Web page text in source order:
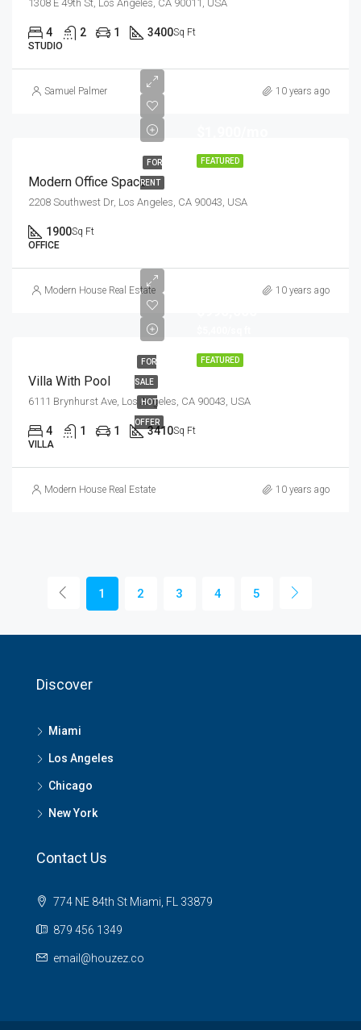
1308 E 49th St, Los Angeles, CA 90011, USA
4 2 1 3400Sq Ft
STUDIO
Samuel Palmer 10 years ago
FEATURED
FOR
RENT
Modern Office Space
2208 Southwest Dr, Los Angeles, CA 90043, USA
1900Sq Ft
OFFICE
Modern House Real Estate 10 years ago
FEATURED
FOR
SALE
HOT
OFFER
Villa With Pool
6111 Brynhurst Ave, Los Angeles, CA 90043, USA
4 1 1 3410Sq Ft
VILLA
Modern House Real Estate 10 years ago
1 2 3 4 5
Discover
Miami
Los Angeles
Chicago
New York
Contact Us
774 NE 84th St Miami, FL 33879
879 456 1349
email@houzez.co